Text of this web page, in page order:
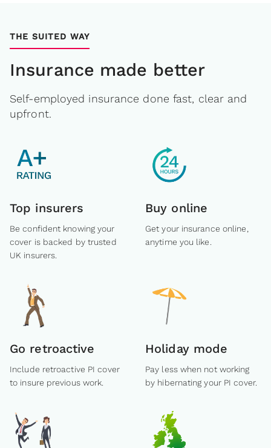
THE SUITED WAY
Insurance made better
Self-employed insurance done fast, clear and
upfront.
Top insurers
Be confident knowing your
cover is backed by trusted
UK insurers.
Buy online
Get your insurance online,
anytime you like.
Go retroactive
Include retroactive PI cover
to insure previous work.
Holiday mode
Pay less when not working
by hibernating your PI cover.